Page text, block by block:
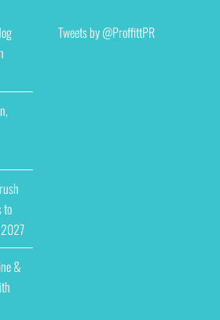
to
&
Tweets by @ProffittPR